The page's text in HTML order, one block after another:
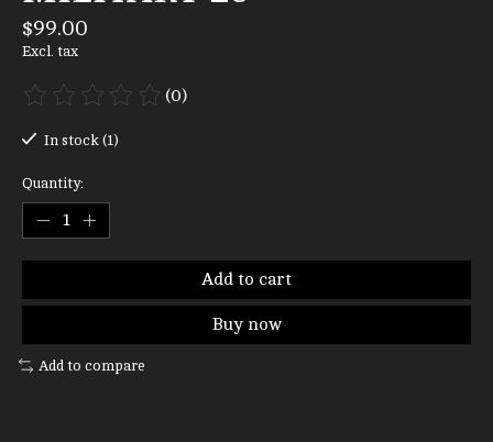
$99.00
Excl. tax
The rating of this product is
(0)
In stock (1)
Quantity:
Add to cart
Buy now
Add to compare